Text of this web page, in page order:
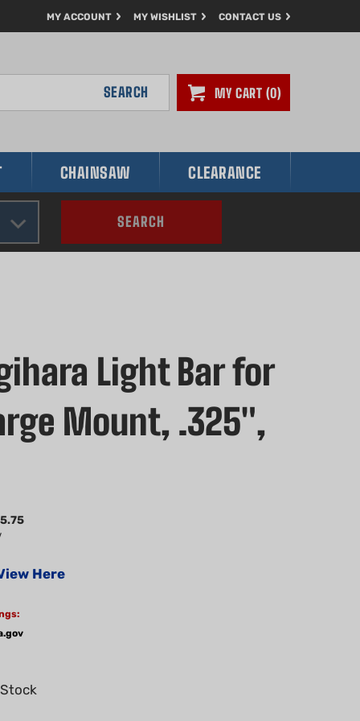
MY ACCOUNT MY WISHLIST CONTACT US
MY CART 0
SEARCH
CHAINSAW CLEARANCE
SEARCH
Light Bar for
Mount, .325",
Here